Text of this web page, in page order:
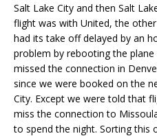
Salt Lake City and then Salt
flight was with United, the
had its take off delayed by an
problem by rebooting the
missed the connection in
since we were booked on the
City. Except we were told that
miss the connection to
to spend the night. Sorting this